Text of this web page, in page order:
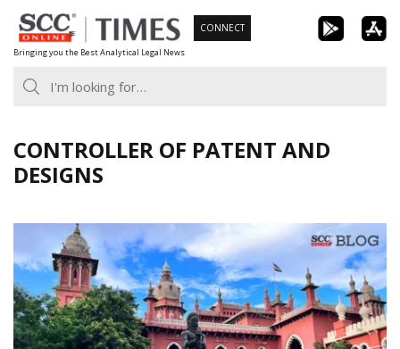
Skip
to
content
Bringing you the Best Analytical Legal News
CONNECT
CONTROLLER OF PATENT AND
DESIGNS